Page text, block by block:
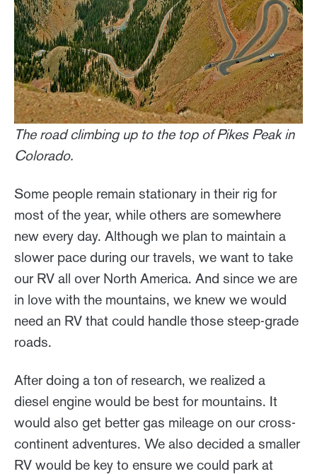
The road climbing up to the top of Pikes Peak in
Colorado.
Some people remain stationary in their rig for
most of the year, while others are somewhere
new every day. Although we plan to maintain a
slower pace during our travels, we want to take
our RV all over North America. And since we are
in love with the mountains, we knew we would
need an RV that could handle those steep-grade
roads.
After doing a ton of research, we realized a
diesel engine would be best for mountains. It
would also get better gas mileage on our cross-
continent adventures. We also decided a smaller
RV would be key to ensure we could park at